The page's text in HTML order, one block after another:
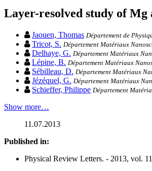
Layer-resolved study of
Jaouen, Thomas Département de
Tricot, S. Département Matériaux
Delhaye, G. Département Matériaux
Lépine, B. Département Matériaux
Sébilleau, D. Département Matériaux
Jézéquel, G. Département Matériaux
Schieffer, Philippe Département
Show more…
11.07.2013
Published in:
Physical Review Letters. - 2013, vol.